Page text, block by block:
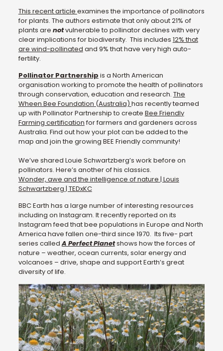
This recent article examines the importance of pollinators
for plants. The authors estimate that only about 21% of
plants are notvulnerable to pollinator declines with very
clear implications for biodiversity. This includes 12% that
are wind-pollinated and 9% that have very high auto-
fertility.
Pollinator Partnership is a North American
organisation working to promote the health of pollinators
through conservation, education and research. The
Wheen Bee Foundation (Australia) has recently teamed
up with Pollinator Partnership to create Bee Friendly
Farming certification for farmers and gardeners across
Australia. Find out how your plot can be added to the
map and join the growing BEE Friendly community!
We’ve shared Louie Schwartzberg’s work before on
pollinators. Here’s another of his classics.
Wonder, awe and the intelligence of nature | Louis
Schwartzberg | TEDxKC
BBC Earth has a large number of interesting resources
including on Instagram. It recently reported on its
Instagram feed that bee populations in Europe and North
America have fallen one-third since 1970. Its five- part
series calledA Perfect Planetshows how the forces of
nature – weather, ocean currents, solar energy and
volcanoes – drive, shape and support Earth’s great
diversity of life.